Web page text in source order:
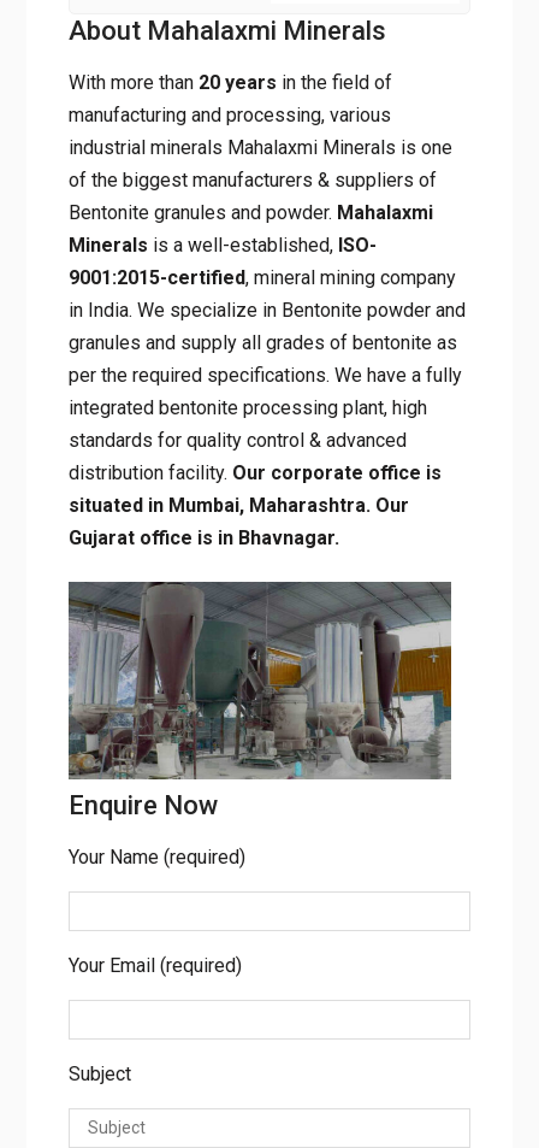
About Mahalaxmi Minerals
With more than20 years in the field of
manufacturing and processing, various
industrial minerals Mahalaxmi Minerals is one
of the biggest manufacturers & suppliers of
Bentonite granules and powder. Mahalaxmi
Minerals is a well-established, ISO-
9001:2015-certified, mineral mining company
in India. We specialize in Bentonite powder and
granules and supply all grades of bentonite as
per the required specifications. We have a fully
integrated bentonite processing plant, high
standards for quality control & advanced
distribution facility. Our corporate office is
situated in Mumbai, Maharashtra. Our
Gujarat office is in Bhavnagar.
Enquire Now
Your Name (required)
Your Email (required)
Subject